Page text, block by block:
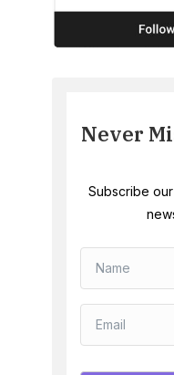
Never
Subscribe